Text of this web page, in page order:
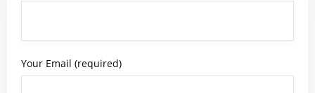
Your Email (required)